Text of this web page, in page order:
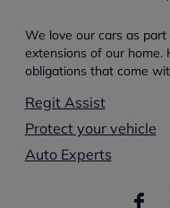
We love our cars as
extensions of our
obligations that come
Regit Assist
Protect your vehicle
Auto Experts